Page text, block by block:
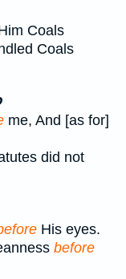
Coals
Coals
me, And [as for]
did not
His eyes.
before